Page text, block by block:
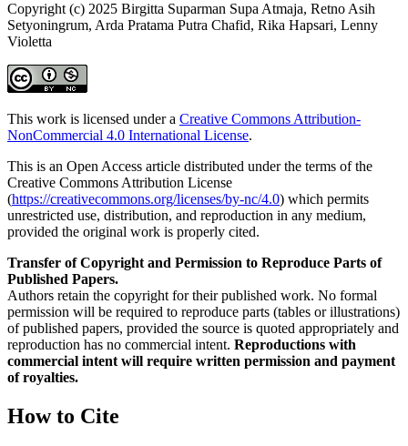
Copyright (c) 2025 Birgitta Suparman Supa Atmaja, Retno Asih
Setyoningrum, Arda Pratama Putra Chafid, Rika Hapsari, Lenny
Violetta
This work is licensed under a Creative Commons Attribution-
NonCommercial 4.0 International License.
This is an Open Access article distributed under the terms of the
Creative Commons Attribution License
(https://creativecommons.org/licenses/by-nc/4.0) which permits
unrestricted use, distribution, and reproduction in any medium,
provided the original work is properly cited.
Transfer of Copyright and Permission to Reproduce Parts of
Published Papers.
Authors retain the copyright for their published work. No formal
permission will be required to reproduce parts (tables or illustrations)
of published papers, provided the source is quoted appropriately and
reproduction has no commercial intent. Reproductions with
commercial intent will require written permission and payment
of royalties.
How to Cite